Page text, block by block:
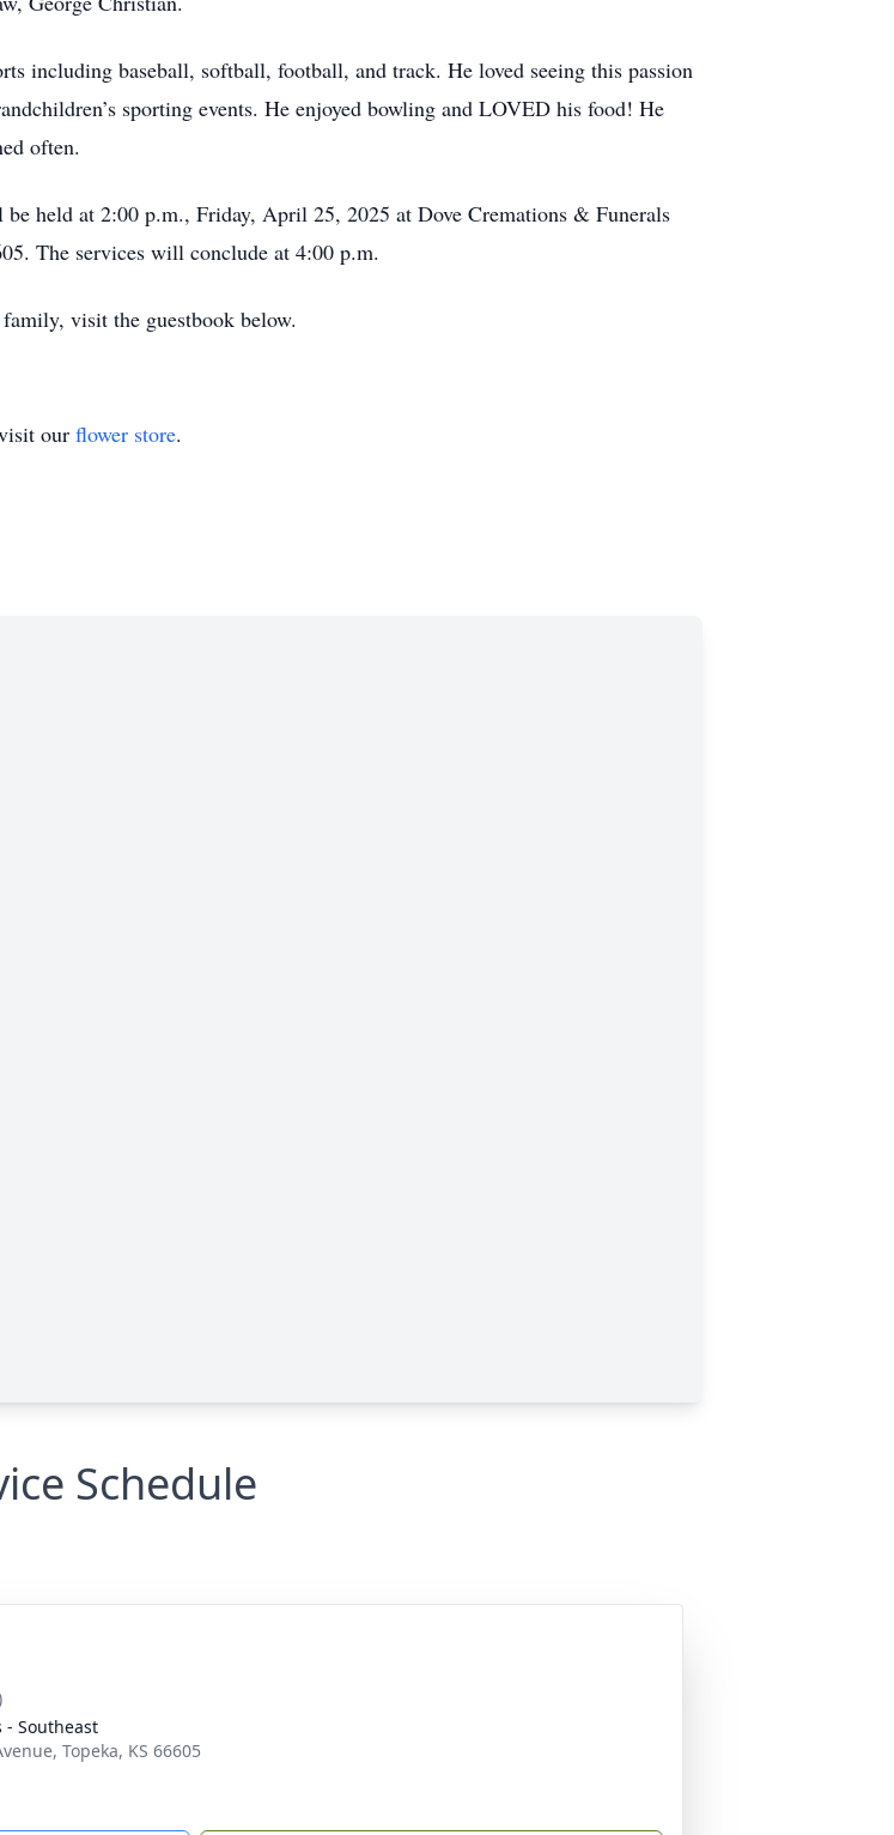
including baseball, softball, football, and track. He loved seeing this passion
sporting events. He enjoyed bowling and LOVED his food! He
often.
held at 2:00 p.m., Friday, April 25, 2025 at Dove Cremations & Funerals
The services will conclude at 4:00 p.m.
visit the guestbook below.
our flower store.
Schedule
- Southeast
Topeka, KS 66605